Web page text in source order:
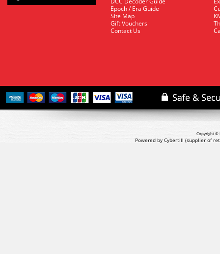
Epoch / Era Guide
Site Map
Gift Vouchers
Contact Us
Copyright ©
Powered by Cybertill (supplier of